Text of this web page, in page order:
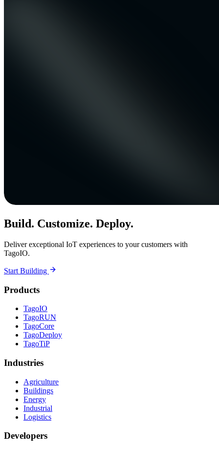
Build. Customize. Deploy.
Deliver exceptional IoT experiences to your customers with
TagoIO.
Start Building
Products
TagoIO
TagoRUN
TagoCore
TagoDeploy
TagoTiP
Industries
Agriculture
Buildings
Energy
Industrial
Logistics
Developers